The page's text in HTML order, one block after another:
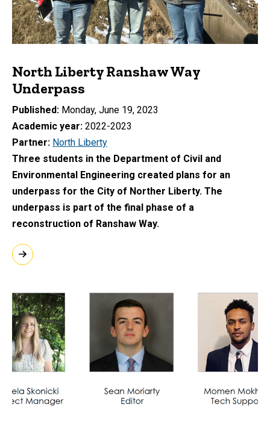
North Liberty Ranshaw Way
Underpass
Published
Monday, June 19, 2023
Academic year 2022-2023
Partner
North Liberty
Three students in the Department of Civil and
Environmental Engineering created plans for an
underpass for the City of Norther Liberty. The
underpass is part of the final phase of a
reconstruction of Ranshaw Way.